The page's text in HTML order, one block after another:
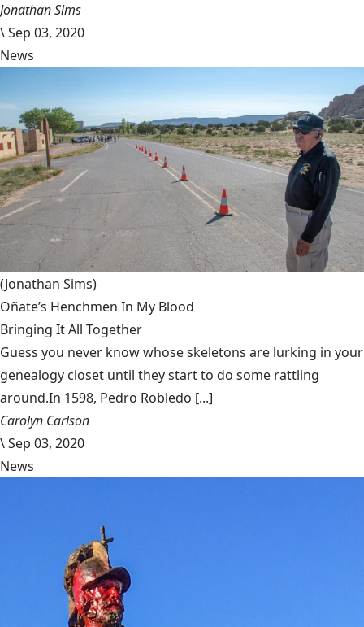
Jonathan Sims
\Sep 03, 2020
News
(Jonathan Sims)
Oñate’s Henchmen In My Blood
Bringing It All Together
Guess you never know whose skeletons are lurking in your
genealogy closet until they start to do some rattling
around.In 1598, Pedro Robledo [...]
Carolyn Carlson
\Sep 03, 2020
News